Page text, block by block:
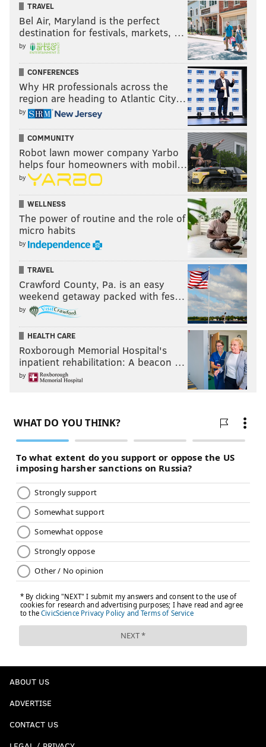
TRAVEL
Bel Air, Maryland is the perfect
destination for festivals, markets, …
by
CONFERENCES
Why HR professionals across the
region are heading to Atlantic City…
by
COMMUNITY
Robot lawn mower company Yarbo
helps four homeowners with mobil…
by
WELLNESS
The power of routine and the role of
micro habits
by
TRAVEL
Crawford County, Pa. is an easy
weekend getaway packed with fes…
by
HEALTH CARE
Roxborough Memorial Hospital's
inpatient rehabilitation: A beacon …
by
ABOUT US
ADVERTISE
CONTACT US